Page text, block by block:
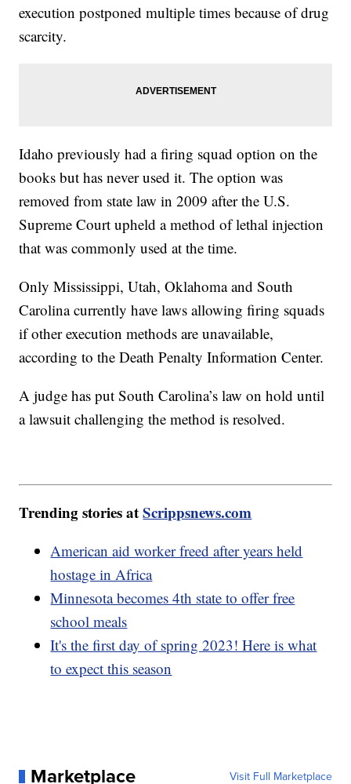
execution postponed multiple times because of drug
scarcity.
Idaho previously had a firing squad option on the
books but has never used it. The option was
removed from state law in 2009 after the U.S.
Supreme Court upheld a method of lethal injection
that was commonly used at the time.
Only Mississippi, Utah, Oklahoma and South
Carolina currently have laws allowing firing squads
if other execution methods are unavailable,
according to the Death Penalty Information Center.
A judge has put South Carolina’s law on hold until
a lawsuit challenging the method is resolved.
Trending stories atScrippsnews.com
American aid worker freed after years held
hostage in Africa
Minnesota becomes 4th state to offer free
school meals
It's the first day of spring 2023! Here is what
to expect this season
Marketplace Visit Full Marketplace